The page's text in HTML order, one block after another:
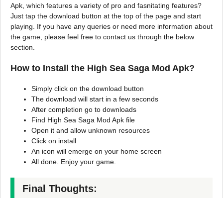
Apk, which features a variety of pro and fasnitating features?
Just tap the download button at the top of the page and start
playing. If you have any queries or need more information about
the game, please feel free to contact us through the below
section.
How to Install the High Sea Saga Mod Apk?
Simply click on the download button
The download will start in a few seconds
After completion go to downloads
Find High Sea Saga Mod Apk file
Open it and allow unknown resources
Click on install
An icon will emerge on your home screen
All done. Enjoy your game.
Final Thoughts: